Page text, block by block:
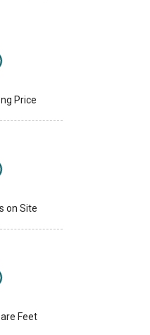
Price
on Site
Feet